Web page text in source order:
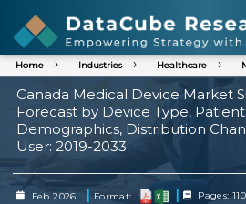
Home Industries Healthcare
Canada Medical Device Market
Forecast by Device Type, Patient
Demographics, Distribution
User: 2019-2033
Feb 2026 | Format: | Pages: